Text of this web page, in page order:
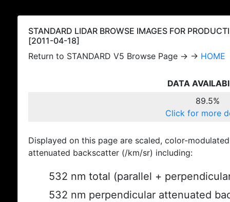
STANDARD LIDAR BROWSE IMAGES FOR
[2011-04-18]
Return to STANDARD V5 Browse Page → → HOME
DATA
89.5%
Click for more
Displayed on this page are scaled, color-
attenuated backscatter (/km/sr) including:
532 nm total (parallel +
532 nm perpendicular attenuated